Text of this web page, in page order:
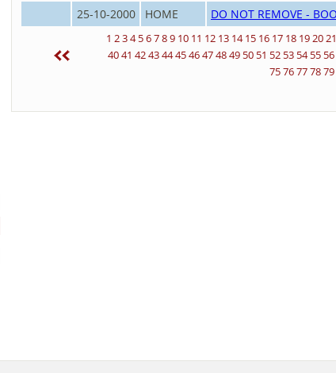
25-10-2000
HOME DO NOT REMOVE -
1 234 56789 10 11 12 13 14 15 16 17 18 192021
4041 4243444546474849 50 51 52 53 54 55 56
7576777879